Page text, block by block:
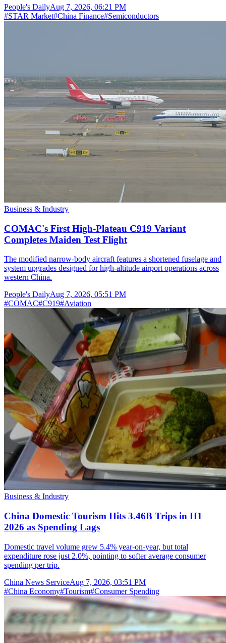
People's DailyAug 7, 2026, 06:21 PM
#STAR Market#China Finance#Semiconductors
Business & Industry
COMAC's First High-Plateau C919 Variant
Completes Maiden Test Flight
The modified narrow-body aircraft features a shortened fuselage and
system upgrades designed for high-altitude airport operations across
western China.
People's DailyAug 7, 2026, 05:51 PM
#COMAC#C919#Aviation
Business & Industry
China Domestic Tourism Hits 3.46B Trips in H1
2026 as Spending Lags
Domestic travel volume grew 5.4% year-on-year, but total
expenditure rose just 2.0%, pointing to softer average consumer
spending per trip.
China News ServiceAug 7, 2026, 03:51 PM
#China Economy#Tourism#Consumer Spending